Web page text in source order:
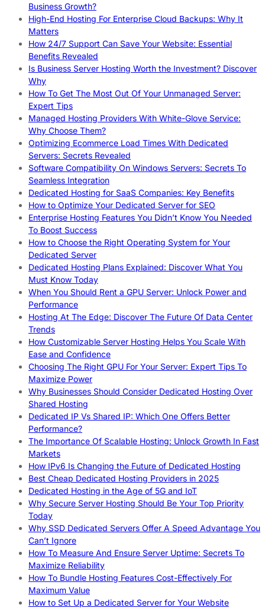
Business Growth?
High-End Hosting For Enterprise Cloud Backups: Why It
Matters
How 24/7 Support Can Save Your Website: Essential
Benefits Revealed
Is Business Server Hosting Worth the Investment? Discover
Why
How To Get The Most Out Of Your Unmanaged Server:
Expert Tips
Managed Hosting Providers With White-Glove Service:
Why Choose Them?
Optimizing Ecommerce Load Times With Dedicated
Servers: Secrets Revealed
Software Compatibility On Windows Servers: Secrets To
Seamless Integration
Dedicated Hosting for SaaS Companies: Key Benefits
How to Optimize Your Dedicated Server for SEO
Enterprise Hosting Features You Didn’t Know You Needed
To Boost Success
How to Choose the Right Operating System for Your
Dedicated Server
Dedicated Hosting Plans Explained: Discover What You
Must Know Today
When You Should Rent a GPU Server: Unlock Power and
Performance
Hosting At The Edge: Discover The Future Of Data Center
Trends
How Customizable Server Hosting Helps You Scale With
Ease and Confidence
Choosing The Right GPU For Your Server: Expert Tips To
Maximize Power
Why Businesses Should Consider Dedicated Hosting Over
Shared Hosting
Dedicated IP Vs Shared IP: Which One Offers Better
Performance?
The Importance Of Scalable Hosting: Unlock Growth In Fast
Markets
How IPv6 Is Changing the Future of Dedicated Hosting
Best Cheap Dedicated Hosting Providers in 2025
Dedicated Hosting in the Age of 5G and IoT
Why Secure Server Hosting Should Be Your Top Priority
Today
Why SSD Dedicated Servers Offer A Speed Advantage You
Can’t Ignore
How To Measure And Ensure Server Uptime: Secrets To
Maximize Reliability
How To Bundle Hosting Features Cost-Effectively For
Maximum Value
How to Set Up a Dedicated Server for Your Website